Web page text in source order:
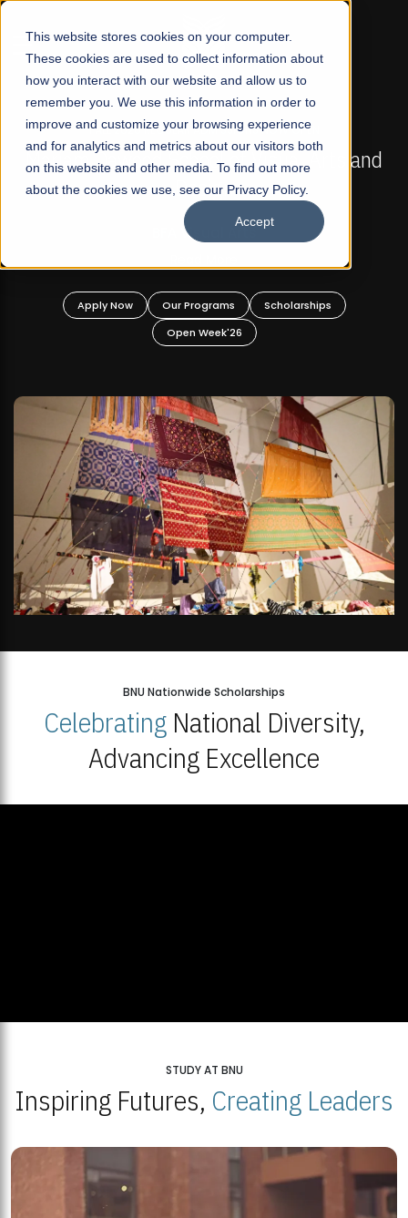
This website stores cookies on your computer.
These cookies are used to collect information about
how you interact with our website and allow us to
remember you. We use this information in order to
improve and customize your browsing experience
and for analytics and metrics about our visitors both
on this website and other media. To find out more
about the cookies we use, see our Privacy Policy.
Accept
☰
FALL 2026 REGULAR ADMISSIONS NOW OPEN
Mariam Dawood School of Visual Arts and
Design
BFA Visual Arts
Apply Now Our Programs
Scholarships
Open Week'26
BNU Nationwide Scholarships
CelebratingNational Diversity,
Advancing Excellence
STUDY AT BNU
Inspiring Futures, Creating Leaders